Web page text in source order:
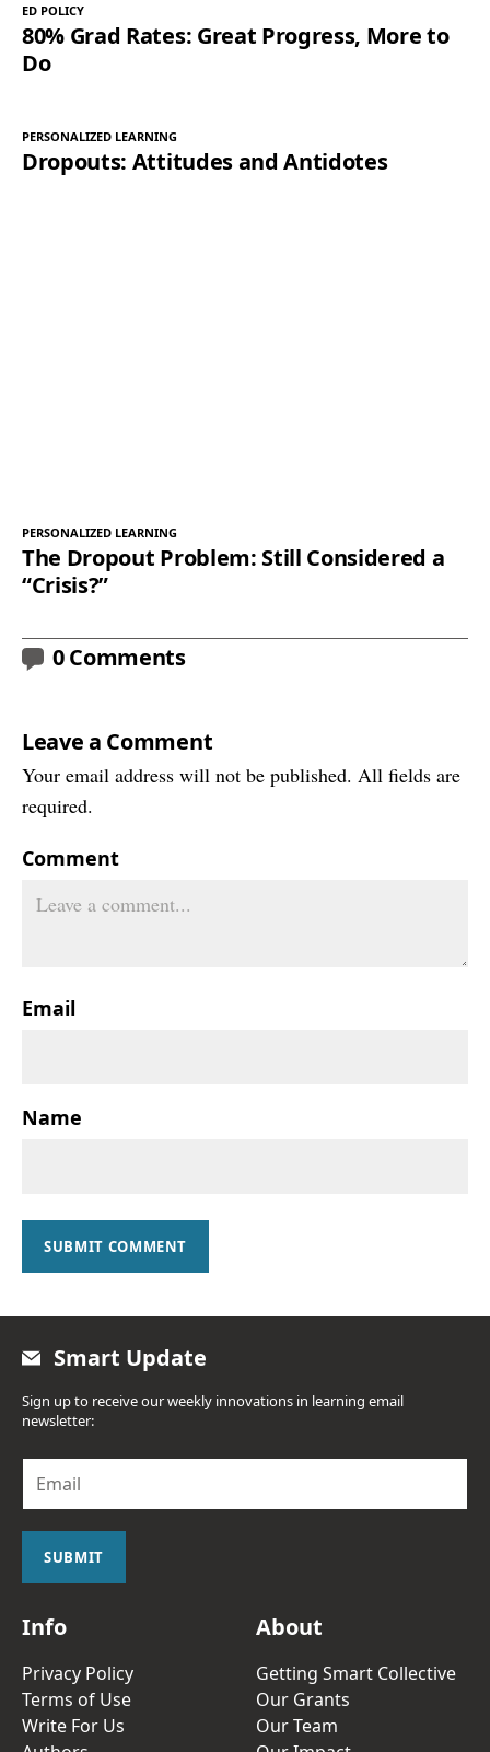
ED POLICY
80% Grad Rates: Great Progress, More to
Do
PERSONALIZED LEARNING
Dropouts: Attitudes and Antidotes
PERSONALIZED LEARNING
The Dropout Problem: Still Considered a
“Crisis?”
0 Comments
Leave a Comment
Your email address will not be published. All fields are
required.
Comment
Email
Name
SUBMIT COMMENT
Smart Update
Sign up to receive our weekly innovations in learning email
newsletter:
a
i
SUBMIT
Info
Privacy Policy
Terms of Use
Write For Us
About
Getting Smart Collective
Our Grants
Our Team